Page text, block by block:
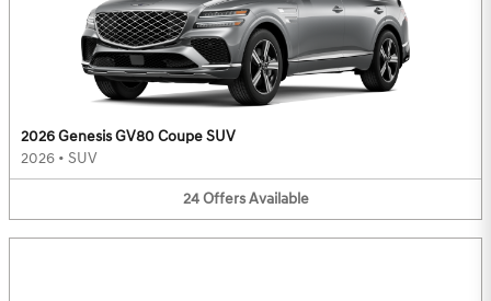
2026 Genesis GV80 Coupe SUV
2026 • SUV
24 Offers Available